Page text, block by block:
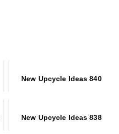
New Upcycle Ideas 840
New Upcycle Ideas 838